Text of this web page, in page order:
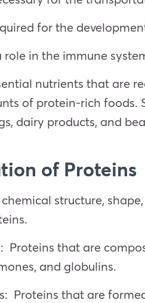
for the
role in the immune
nutrients that are
of protein-rich foods.
dairy products, and
of Proteins
structure,
Proteins that are
and globulins.
Proteins that are